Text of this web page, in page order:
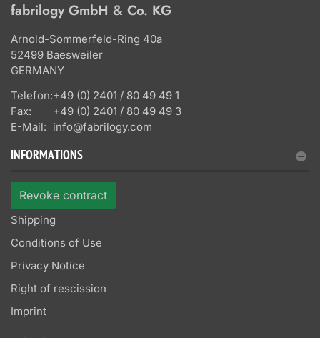
fabrilogy GmbH & Co. KG
Arnold-Sommerfeld-Ring 40a
52499 Baesweiler
GERMANY
Telefon:+49 (0) 2401 / 80 49 49 1
Fax:
+49 (0) 2401 / 80 49 49 3
E-Mail: info@fabrilogy.com
INFORMATIONS
Revoke contract
Shipping
Conditions of Use
Privacy Notice
Right of rescission
Imprint